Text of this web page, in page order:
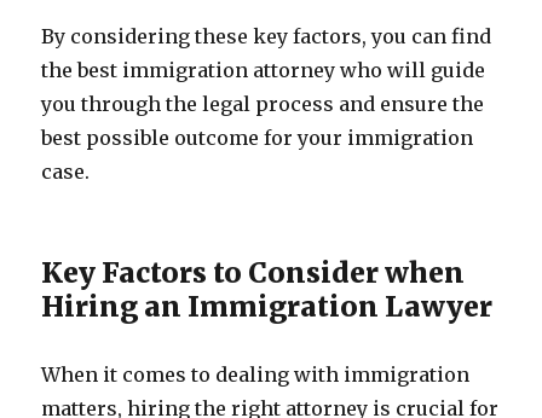
By considering these key factors, you can find
the best immigration attorney who will guide
you through the legal process and ensure the
best possible outcome for your immigration
case.
Key Factors to Consider when
Hiring an Immigration Lawyer
When it comes to dealing with immigration
matters, hiring the right attorney is crucial for